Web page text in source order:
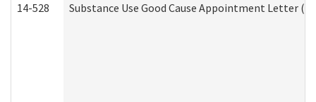
14-528 Substance Use Good Cause Appointment Letter